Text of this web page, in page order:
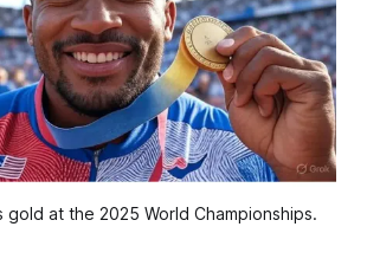
gold at the 2025 World Championships.